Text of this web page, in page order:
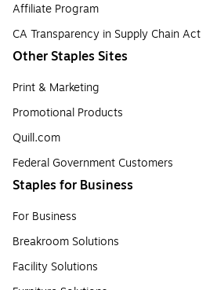
Affiliate Program
CA Transparency in Supply Chain Act
Other Staples Sites
Print & Marketing
Promotional Products
Quill.com
Federal Government Customers
Staples for Business
For Business
Breakroom Solutions
Facility Solutions